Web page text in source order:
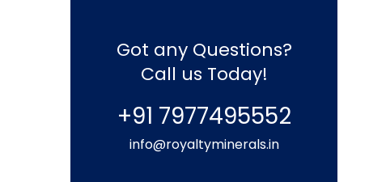
Got any Questions?
Call us Today!
+91 7977495552
info@royaltyminerals.in